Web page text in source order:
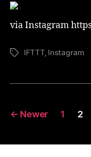
via Instagram
TagsIFTTT, Instagram
Posts
← Newer 1 2